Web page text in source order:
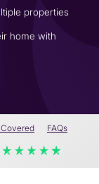
properties
home with
FAQs